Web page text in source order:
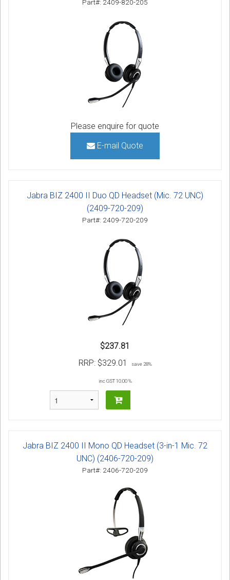
Part#: 2409-820-205
Please enquire for quote
E-mail Quote
Jabra BIZ 2400 II Duo QD Headset (Mic. 72 UNC)
(2409-720-209)
Part#: 2409-720-209
$237.81
RRP: $329.01 save 28%
inc GST 10.00 %
Jabra BIZ 2400 II Mono QD Headset (3-in-1 Mic. 72
UNC) (2406-720-209)
Part#: 2406-720-209